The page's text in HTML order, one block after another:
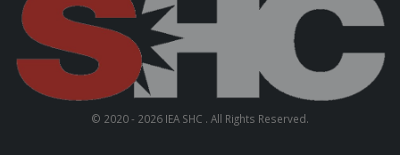
© 2020 - 2026 IEA SHC . All Rights Reserved.